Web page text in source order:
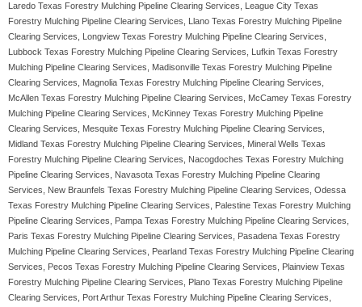
Laredo Texas Forestry Mulching Pipeline Clearing Services, League City Texas
Forestry Mulching Pipeline Clearing Services, Llano Texas Forestry Mulching Pipeline
Clearing Services, Longview Texas Forestry Mulching Pipeline Clearing Services,
Lubbock Texas Forestry Mulching Pipeline Clearing Services, Lufkin Texas Forestry
Mulching Pipeline Clearing Services, Madisonville Texas Forestry Mulching Pipeline
Clearing Services, Magnolia Texas Forestry Mulching Pipeline Clearing Services,
McAllen Texas Forestry Mulching Pipeline Clearing Services, McCamey Texas Forestry
Mulching Pipeline Clearing Services, McKinney Texas Forestry Mulching Pipeline
Clearing Services, Mesquite Texas Forestry Mulching Pipeline Clearing Services,
Midland Texas Forestry Mulching Pipeline Clearing Services, Mineral Wells Texas
Forestry Mulching Pipeline Clearing Services, Nacogdoches Texas Forestry Mulching
Pipeline Clearing Services, Navasota Texas Forestry Mulching Pipeline Clearing
Services, New Braunfels Texas Forestry Mulching Pipeline Clearing Services, Odessa
Texas Forestry Mulching Pipeline Clearing Services, Palestine Texas Forestry Mulching
Pipeline Clearing Services, Pampa Texas Forestry Mulching Pipeline Clearing Services,
Paris Texas Forestry Mulching Pipeline Clearing Services, Pasadena Texas Forestry
Mulching Pipeline Clearing Services, Pearland Texas Forestry Mulching Pipeline Clearing
Services, Pecos Texas Forestry Mulching Pipeline Clearing Services, Plainview Texas
Forestry Mulching Pipeline Clearing Services, Plano Texas Forestry Mulching Pipeline
Clearing Services, Port Arthur Texas Forestry Mulching Pipeline Clearing Services,